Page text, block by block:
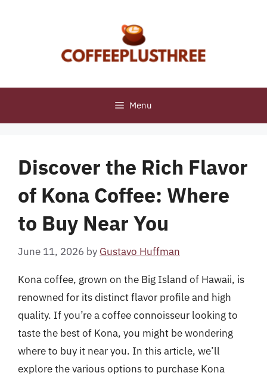
Menu
Discover the Rich Flavor
of Kona Coffee: Where
to Buy Near You
June 11, 2026 by Gustavo Huffman
Kona coffee, grown on the Big Island of Hawaii, is
renowned for its distinct flavor profile and high
quality. If you’re a coffee connoisseur looking to
taste the best of Kona, you might be wondering
where to buy it near you. In this article, we’ll
explore the various options to purchase Kona